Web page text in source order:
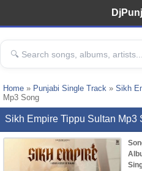
Home » Punjabi Single Track » Sikh
Mp3 Song
Sikh Empire Tippu Sultan Mp3